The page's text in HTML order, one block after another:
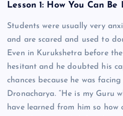
Lesson 1: How You Can
Students were usually very
and are scared and used to
Even in Kurukshetra before
hesitant and he doubted his
chances because he was
Dronacharya. “He is my Guru
have learned from him so